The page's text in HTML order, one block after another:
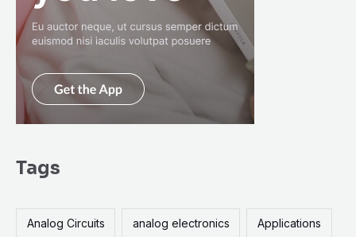
Tags
Analog Circuits analog electronics Applications